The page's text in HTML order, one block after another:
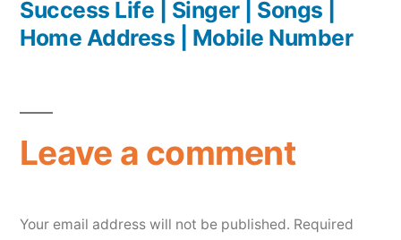
Success Life | Singer | Songs |
Home Address | Mobile Number
Leave a comment
Your email address will not be published. Required